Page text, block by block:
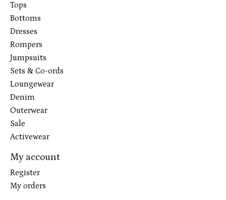
Tops
Bottoms
Dresses
Rompers
Jumpsuits
Sets & Co-ords
Loungewear
Denim
Outerwear
Sale
Activewear
My account
Register
My orders